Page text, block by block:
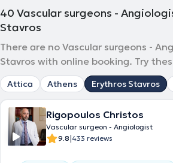
40 Vascular surgeons -
Stavros
There are no Vascular surgeons -
Stavros with online booking. Try
Attica Athens Erythros Stavros
Rigopoulos Christos
Vascular surgeon - Angiologist
9.8|433 reviews